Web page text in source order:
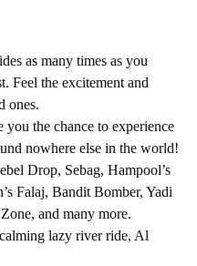
as many times as you
Feel the excitement and
ones.
the chance to experience
nowhere else in the world!
Drop, Sebag, Hampool’s
Falaj, Bandit Bomber, Yadi
and many more.
lazy river ride, Al